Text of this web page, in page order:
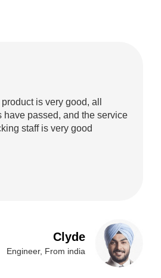
is very good, all
have passed, and the service
staff is very good
Clyde
Engineer, From india